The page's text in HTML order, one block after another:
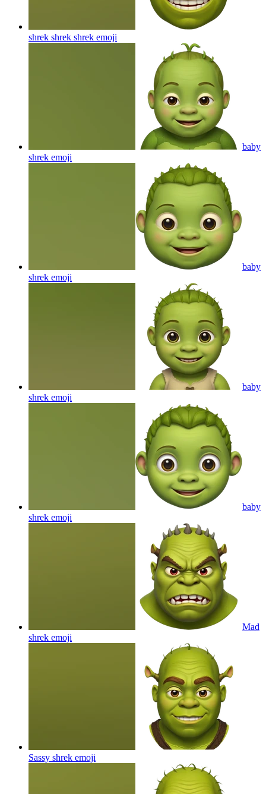
shrek shrek shrek emoji
baby
shrek emoji
baby
shrek emoji
baby
shrek emoji
baby
shrek emoji
Mad
shrek emoji
Sassy shrek emoji